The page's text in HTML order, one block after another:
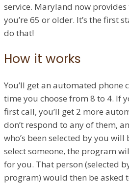
service. Maryland now
you’re 65 or older. It’s the first
do that!
How it works
You’ll get an automated phone
time you choose from 8 to 4. If
first call, you’ll get 2 more
don’t respond to any of them,
who’s been selected by you will
select someone, the program
for you. That person (selected
program) would then be asked